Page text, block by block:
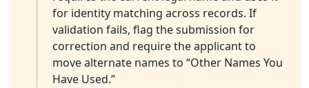
for identity matching across records. If
validation fails, flag the submission for
correction and require the applicant to
move alternate names to “Other Names You
Have Used.”